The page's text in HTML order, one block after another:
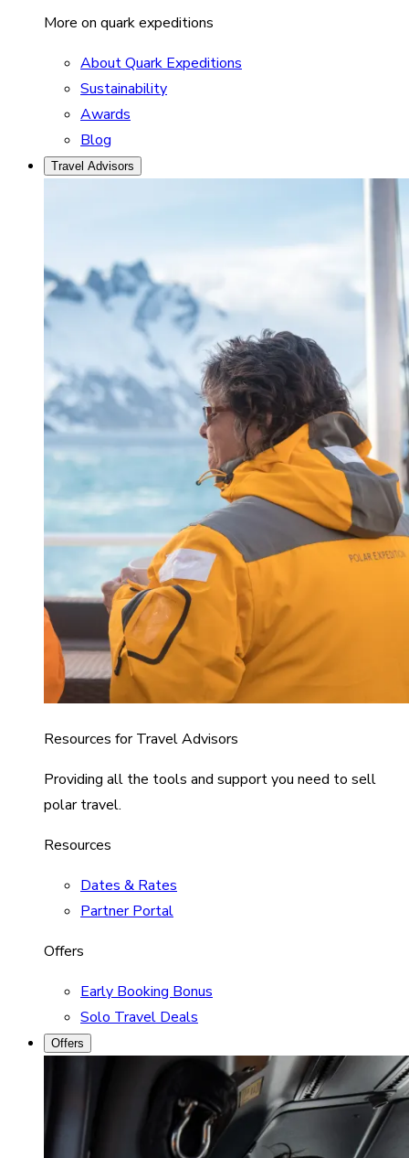
More on quark expeditions
About Quark Expeditions
Sustainability
Awards
Blog
Travel Advisors
Resources for Travel Advisors
Providing all the tools and support you need to sell
polar travel.
Resources
Dates & Rates
Partner Portal
Offers
Early Booking Bonus
Solo Travel Deals
Offers